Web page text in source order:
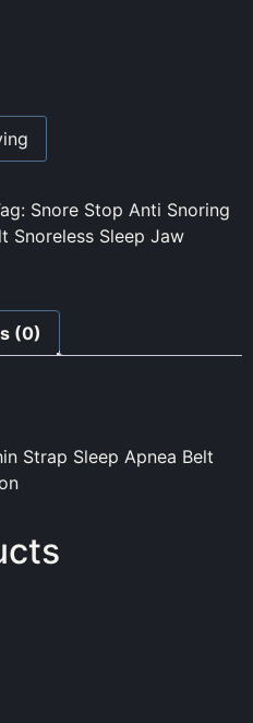
Snore Stop Anti Snoring
Snoreless Sleep Jaw
(0)
Strap Sleep Apnea Belt